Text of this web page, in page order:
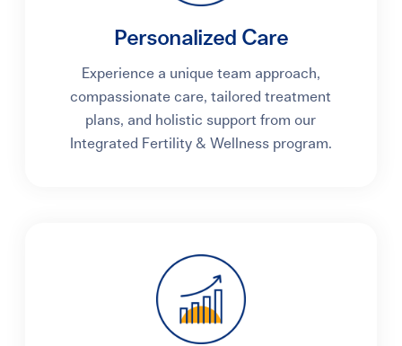
Personalized Care
Experience a unique team approach,
compassionate care, tailored treatment
plans, and holistic support from our
Integrated Fertility & Wellness program.